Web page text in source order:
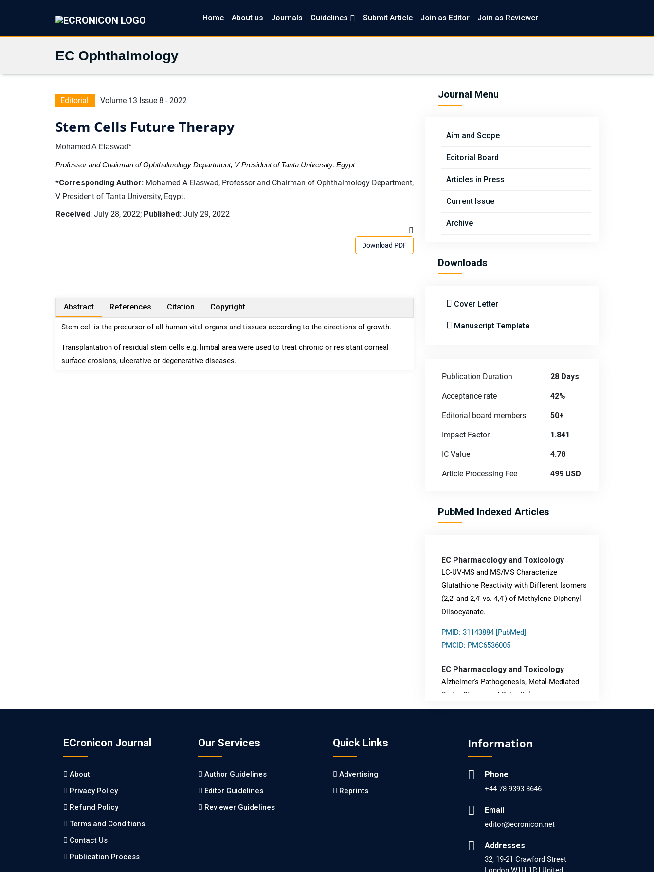
Home About us Journals Guidelines Submit Article Join as Editor Join as Reviewer
EC Ophthalmology
Editorial Volume 13 Issue 8 - 2022
Stem Cells Future Therapy
Mohamed A Elaswad*
Professor and Chairman of Ophthalmology Department, V President of Tanta University, Egypt
*Corresponding Author: Mohamed A Elaswad, Professor and Chairman of Ophthalmology Department,
V President of Tanta University, Egypt.
Received: July 28, 2022; Published: July 29, 2022
Download PDF
Abstract References Citation Copyright
Stem cell is the precursor of all human vital organs and tissues according to the directions of growth.
Transplantation of residual stem cells e.g. limbal area were used to treat chronic or resistant corneal
surface erosions, ulcerative or degenerative diseases.
Journal Menu
Aim and Scope
Editorial Board
Articles in Press
Current Issue
Archive
Downloads
Cover Letter
Manuscript Template
Publication Duration 28 Days
Acceptance rate 42%
Editorial board members 50+
Impact Factor 1.841
IC Value 4.78
Article Processing Fee 499 USD
PubMed Indexed Articles
EC Pharmacology and Toxicology
LC-UV-MS and MS/MS Characterize
Glutathione Reactivity with Different Isomers
(2,2' and 2,4' vs. 4,4') of Methylene Diphenyl-
Diisocyanate.
PMID: 31143884 [PubMed]
PMCID: PMC6536005
EC Pharmacology and Toxicology
Alzheimer's Pathogenesis, Metal-Mediated
Redox Stress, and Potential
Nanotheranostics.
PMCID: PMC6764777
EC Neurology
Differences in Rate of Cognitive Decline and
Disease and Vascular Dementia: a
Retrospective Study.
PMID: 27747317 [PubMed]
PMCID: PMC5065347
ECronicon Journal
About
Privacy Policy
Refund Policy
Terms and Conditions
Contact Us
Publication Process
Our Services
Author Guidelines
Editor Guidelines
Reviewer Guidelines
Quick Links
Advertising
Reprints
Information
Phone
+44 78 9393 8646
Email
editor@ecronicon.net
Addresses
32, 19-21 Crawford Street
London W1H 1PJ United